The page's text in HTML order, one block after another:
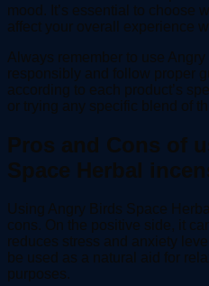
mood. It’s essential to choose
affect your overall experience
Always remember to use
responsibly and follow proper
according to each product’s
or trying any specific blend of
Pros and Cons of
Space Herbal
Using Angry Birds Space
cons. On the positive side, it
reduces stress and anxiety
be used as a natural aid for
purposes.